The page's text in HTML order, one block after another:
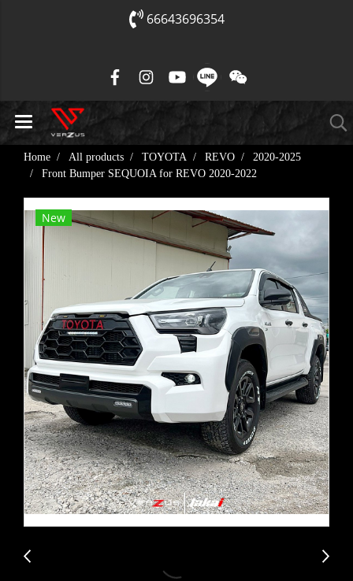
66643696354
Home All products TOYOTA REVO
2020-2025
Front Bumper SEQUOIA for REVO​ 2020-2022
New